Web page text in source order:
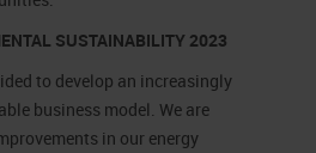
SUSTAINABILITY 2023
to develop an increasingly
business model. We are
in our energy